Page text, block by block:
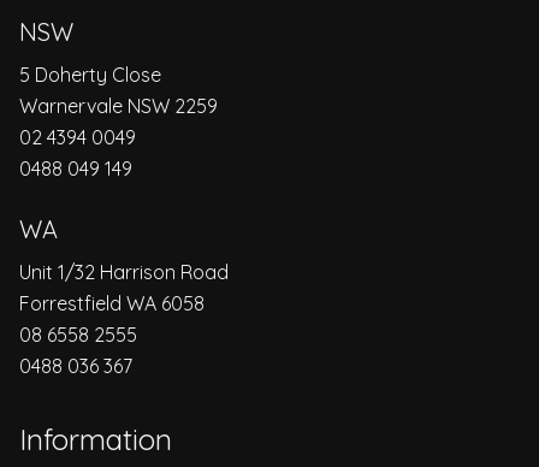
NSW
5 Doherty Close
Warnervale NSW 2259
02 4394 0049
0488 049 149
WA
Unit 1/32 Harrison Road
Forrestfield WA 6058
08 6558 2555
0488 036 367
Information